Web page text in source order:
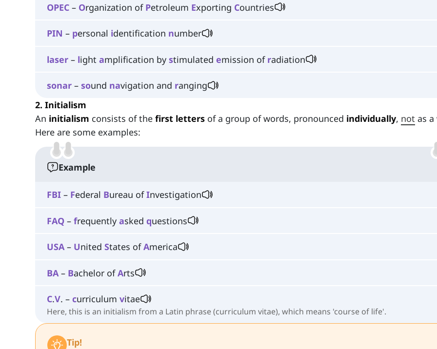
OPEC – Organization of Petroleum Exporting Countries
PIN – personal identification number
laser – light amplification by stimulated emission of radiation
sonar – sound navigation and ranging
2. Initialism
An initialism consists of the first letters of a group of words, pronounced individually, not as a
Here are some examples:
Example
FBI – Federal Bureau ofInvestigation
FAQ – frequently asked questions
USA– United States ofAmerica
BA – Bachelor ofArts
C.V. – curriculum vitae
Here, this is an initialism from a Latin phrase (curriculum vitae), which means 'course of life'.
Tip!